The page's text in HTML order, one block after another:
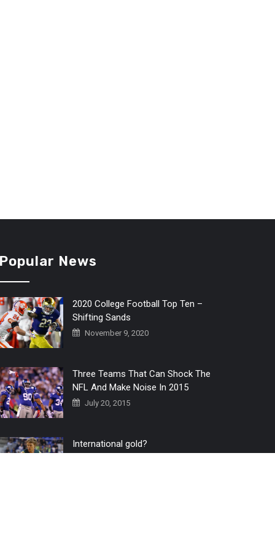
Popular News
2020 College Football Top Ten –
Shifting Sands
November 9, 2020
Three Teams That Can Shock The
NFL And Make Noise In 2015
July 20, 2015
International gold?